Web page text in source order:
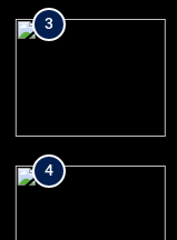
3
4